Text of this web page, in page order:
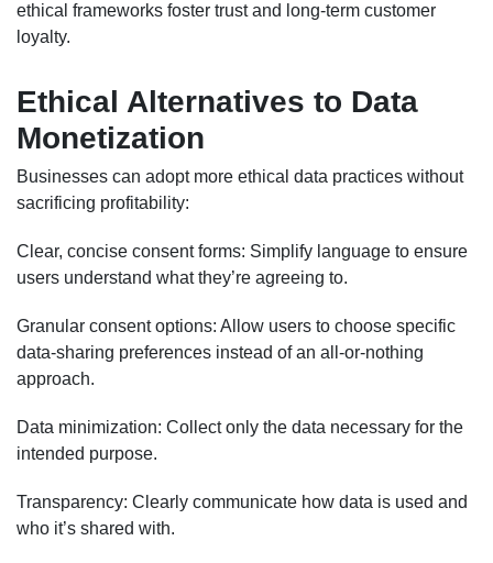
ethical frameworks foster trust and long-term customer
loyalty.
Ethical Alternatives to Data
Monetization
Businesses can adopt more ethical data practices without
sacrificing profitability:
Clear, concise consent forms: Simplify language to ensure
users understand what they’re agreeing to.
Granular consent options: Allow users to choose specific
data-sharing preferences instead of an all-or-nothing
approach.
Data minimization: Collect only the data necessary for the
intended purpose.
Transparency: Clearly communicate how data is used and
who it’s shared with.